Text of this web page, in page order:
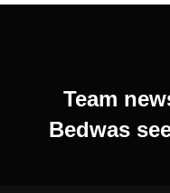
Team
Bedwas